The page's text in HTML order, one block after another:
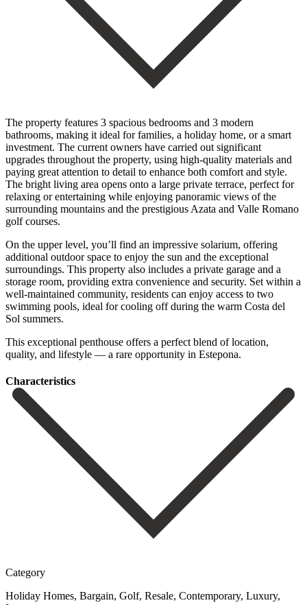
The property features 3 spacious bedrooms and 3 modern
bathrooms, making it ideal for families, a holiday home, or a smart
investment. The current owners have carried out significant
upgrades throughout the property, using high-quality materials and
paying great attention to detail to enhance both comfort and style.
The bright living area opens onto a large private terrace, perfect for
relaxing or entertaining while enjoying panoramic views of the
surrounding mountains and the prestigious Azata and Valle Romano
golf courses.
On the upper level, you’ll find an impressive solarium, offering
additional outdoor space to enjoy the sun and the exceptional
surroundings. This property also includes a private garage and a
storage room, providing extra convenience and security. Set within a
well-maintained community, residents can enjoy access to two
swimming ‌pools, ‌ideal ‌for ‌cooling off ‌during the ‌warm Costa del
Sol summers.
This exceptional penthouse offers ‌a perfect ‌blend of ‌location,
quality, and ‌lifestyle ‌— ‌a ‌rare ‌opportunity ‌in ‌Estepona.
Сharacteristics
Category
Holiday Homes, Bargain, Golf, Resale, Contemporary, Luxury,